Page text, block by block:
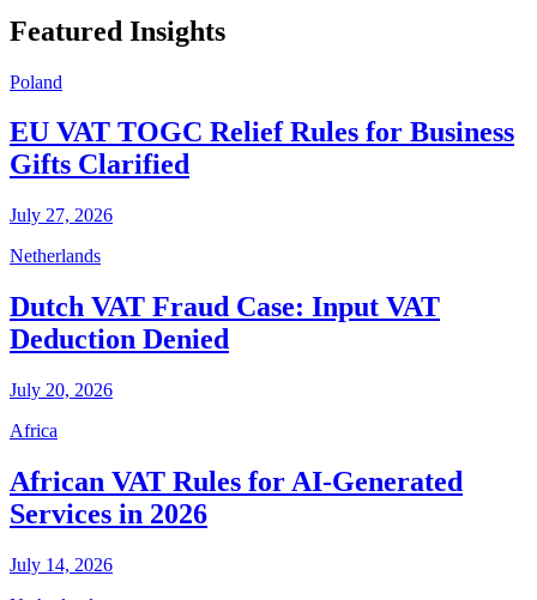
Featured Insights
Poland
EU VAT TOGC Relief Rules for Business
Gifts Clarified
July 27, 2026
Netherlands
Dutch VAT Fraud Case: Input VAT
Deduction Denied
July 20, 2026
Africa
African VAT Rules for AI-Generated
Services in 2026
July 14, 2026